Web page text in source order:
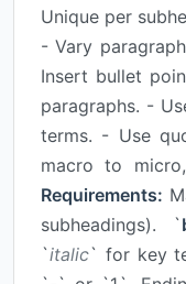
Unique per
- Vary
Insert bullet
paragraphs. -
terms. - Use
macro to
Requirements:
subheadings). `
`italic` for key